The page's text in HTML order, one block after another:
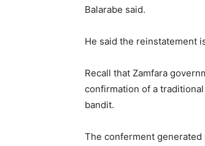
Balarabe said.
He said the reinstatement
Recall that Zamfara
confirmation of a
bandit.
The conferment